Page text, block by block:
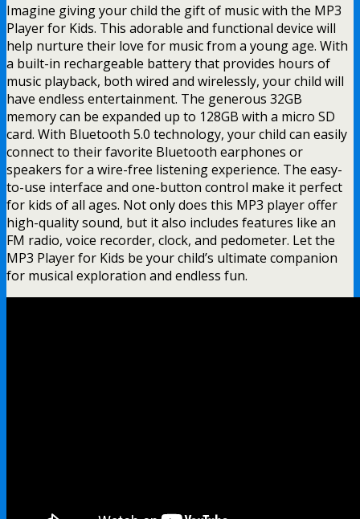
Imagine giving your child the gift of music with the MP3
Player for Kids. This adorable and functional device will
help nurture their love for music from a young age. With
a built-in rechargeable battery that provides hours of
music playback, both wired and wirelessly, your child will
have endless entertainment. The generous 32GB
memory can be expanded up to 128GB with a micro SD
card. With Bluetooth 5.0 technology, your child can easily
connect to their favorite Bluetooth earphones or
speakers for a wire-free listening experience. The easy-
to-use interface and one-button control make it perfect
for kids of all ages. Not only does this MP3 player offer
high-quality sound, but it also includes features like an
FM radio, voice recorder, clock, and pedometer. Let the
MP3 Player for Kids be your child’s ultimate companion
for musical exploration and endless fun.